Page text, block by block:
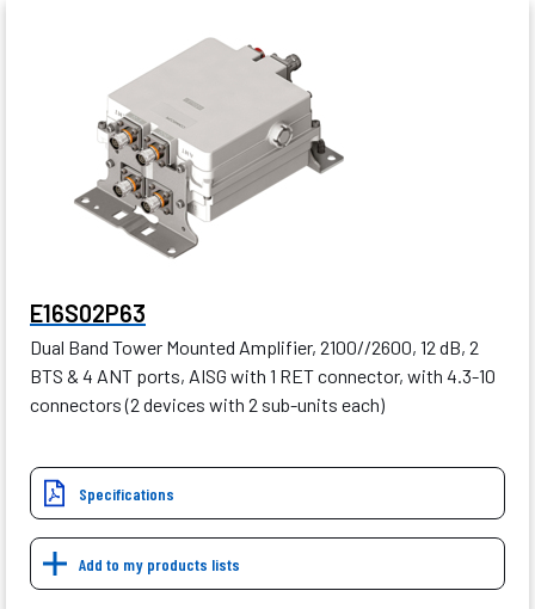
E16S02P63
Dual Band Tower Mounted Amplifier, 2100//2600, 12 dB, 2
BTS & 4 ANT ports, AISG with 1 RET connector, with 4.3-10
connectors (2 devices with 2 sub-units each)
Specifications
Add to my products lists